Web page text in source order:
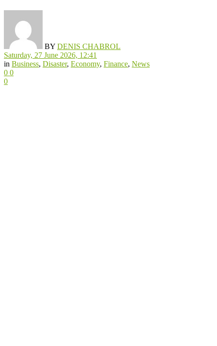
BY DENIS CHABROL
Saturday, 27 June 2026, 12:41
in Business, Disaster, Economy, Finance, News
0 0
0